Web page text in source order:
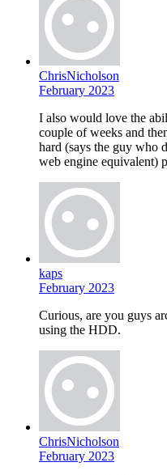
ChrisNicholson
February 2023
I also would love the
couple of weeks and
hard (says the guy who
web engine equivalent)
kaps
February 2023
Curious, are you guys
using the HDD.
ChrisNicholson
February 2023